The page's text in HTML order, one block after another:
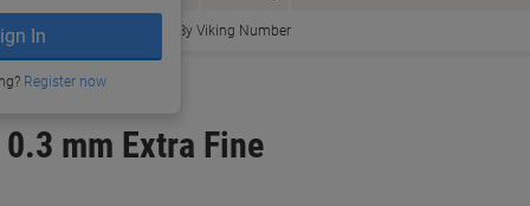
In
Register now
Order By Viking Number
mm Extra Fine